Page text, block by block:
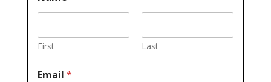
First Last
Email *